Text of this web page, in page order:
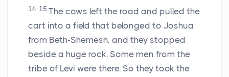
14-15 The cows left the road and pulled the
cart into a field that belonged to Joshua
from Beth-Shemesh, and they stopped
beside a huge rock. Some men from the
tribe of Levi were there. So they took the